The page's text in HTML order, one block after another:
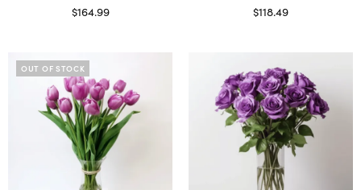
$164.99
$118.49
OUT OF STOCK